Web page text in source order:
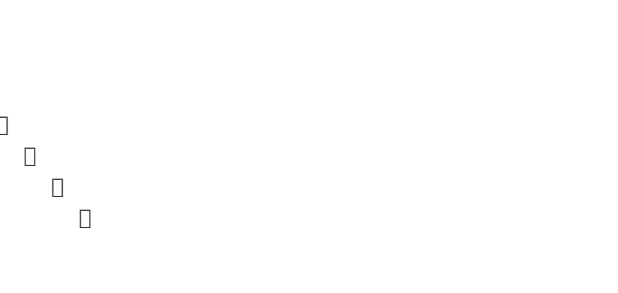


